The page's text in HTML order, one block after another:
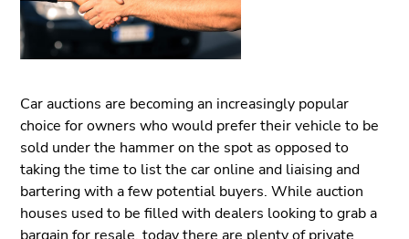
Car auctions are becoming an increasingly popular
choice for owners who would prefer their vehicle to be
sold under the hammer on the spot as opposed to
taking the time to list the car online and liaising and
bartering with a few potential buyers. While auction
houses used to be filled with dealers looking to grab a